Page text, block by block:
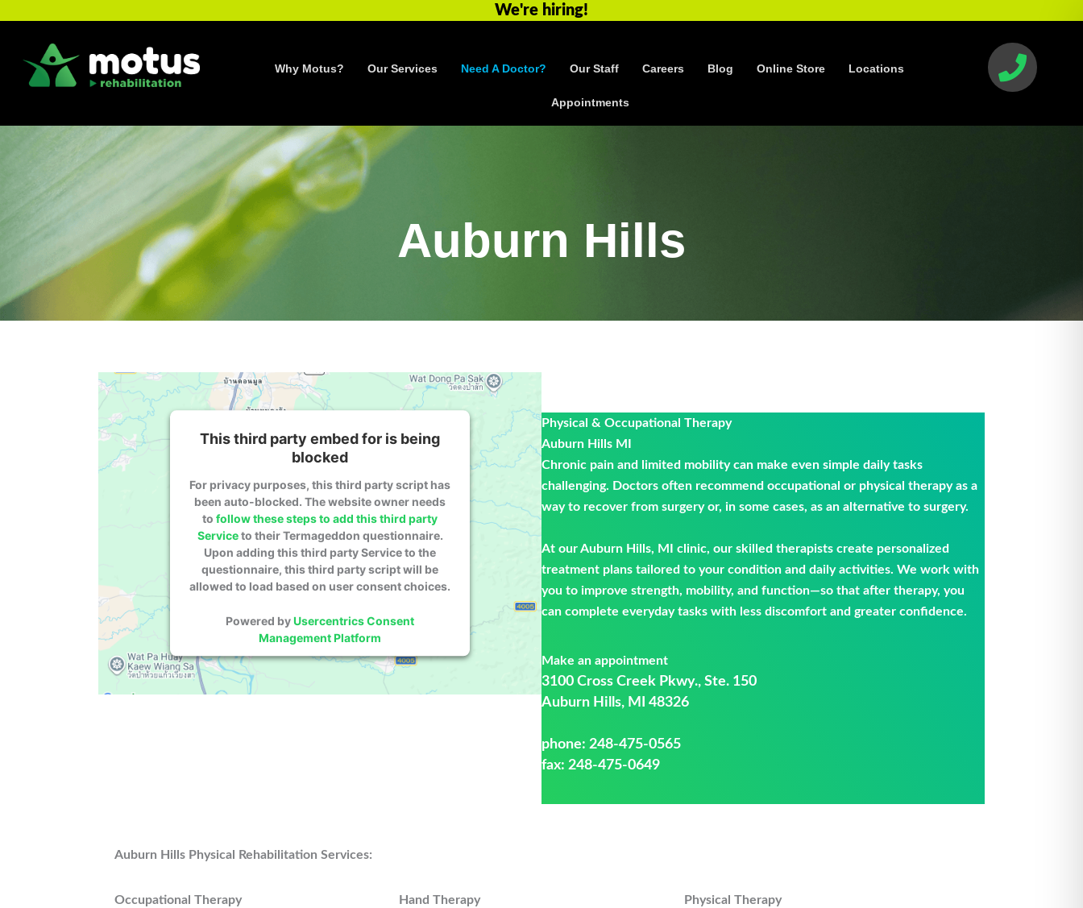
We're hiring!
Why Motus? Our Services Need A Doctor? Our Staff Careers Blog Online Store Locations
Appointments
Auburn Hills
This third party embed for is being
blocked
For privacy purposes, this third party script has
been auto-blocked. The website owner needs
to follow these steps to add this third party
Serviceto their Termageddon questionnaire.
Upon adding this third party Service to the
questionnaire, this third party script will be
allowed to load based on user consent choices.
Powered byUsercentrics Consent
Management Platform
Physical & Occupational Therapy
Auburn Hills MI
Chronic pain and limited mobility can make even simple daily tasks
challenging. Doctors often recommend occupational or physical therapy as a
way to recover from surgery or, in some cases, as an alternative to surgery.
At our Auburn Hills, MI clinic, our skilled therapists create personalized
treatment plans tailored to your condition and daily activities. We work with
you to improve strength, mobility, and function—so that after therapy, you
can complete everyday tasks with less discomfort and greater confidence.
Make an appointment
3100 Cross Creek Pkwy., Ste. 150
Auburn Hills, MI 48326
phone: 248-475-0565
fax: 248-475-0649
Auburn Hills Physical Rehabilitation Services:
Occupational Therapy
Hand Therapy
Physical Therapy